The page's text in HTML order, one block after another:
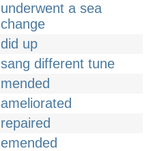
underwent a sea
change
did up
sang different tune
mended
ameliorated
repaired
emended